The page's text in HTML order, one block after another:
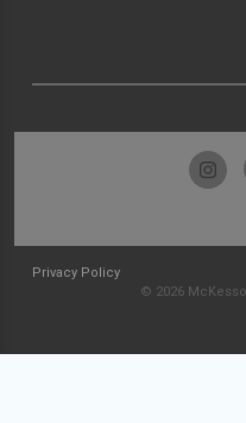
Privacy Policy
© 2026